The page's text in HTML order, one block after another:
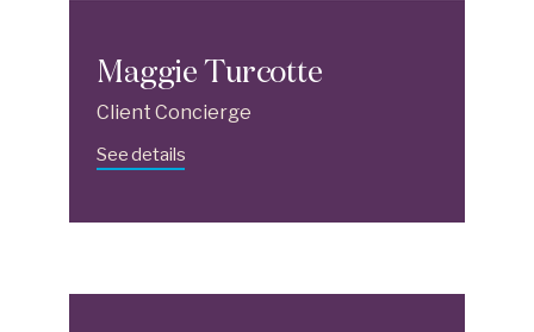
Maggie Turcotte
Client Concierge
See details